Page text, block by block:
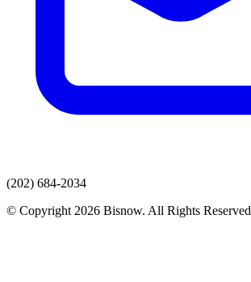
(202) 684-2034
© Copyright 2026 Bisnow. All Rights Reserved